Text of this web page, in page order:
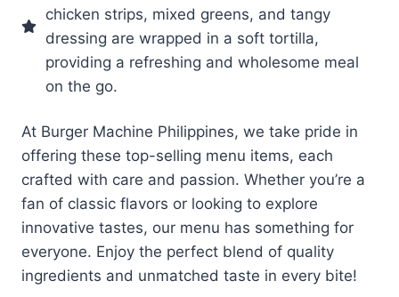
chicken strips, mixed greens, and tangy
dressing are wrapped in a soft tortilla,
providing a refreshing and wholesome meal
on the go.
At Burger Machine Philippines, we take pride in
offering these top-selling menu items, each
crafted with care and passion. Whether you’re a
fan of classic flavors or looking to explore
innovative tastes, our menu has something for
everyone. Enjoy the perfect blend of quality
ingredients and unmatched taste in every bite!